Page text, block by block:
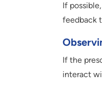
If
feedback
If the
interact